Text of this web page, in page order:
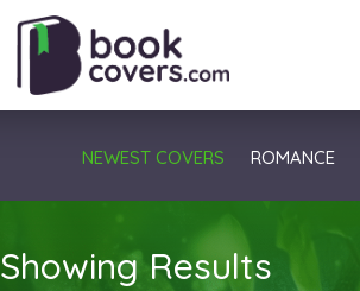
NEWEST COVERS ROMANCE
Showing Results